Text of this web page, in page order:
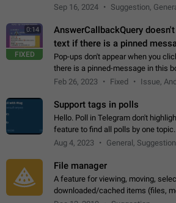
record the shared screen, without
Sep 16, 2024 Suggestion,
0:14
FIXED
AnswerCallbackQuery
text if there is a pinned
Pop-ups don't appear when you
there is a pinned-message in this
Open @BotFather and pin random
Feb 26, 2023 Fixed Issue,
Support tags in polls
Hello. Poll in Telegram don't
feature to find all polls by one
Create poll with any tag
Aug 4, 2023 General, Suggestion
File manager
A feature for viewing, moving,
downloaded/cached items (files,